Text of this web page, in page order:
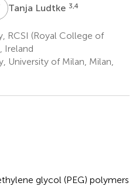
LTanja Ludtke 3,4
RCSI (Royal College of
Ireland
University of Milan, Milan,
glycol (PEG) polymers